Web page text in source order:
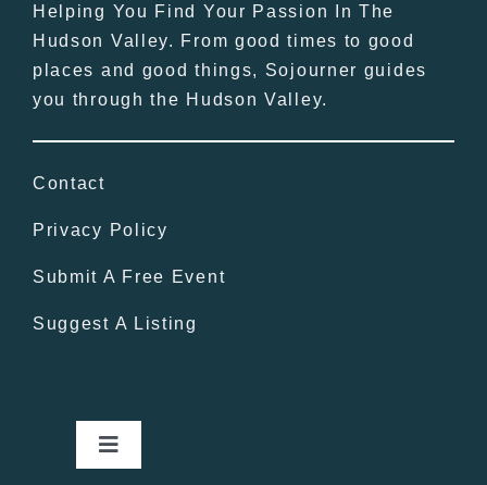
Helping You Find Your Passion In The
Hudson Valley. From good times to good
places and good things, Sojourner guides
you through the Hudson Valley.
Contact
Privacy Policy
Submit A Free Event
Suggest A Listing
Toggle